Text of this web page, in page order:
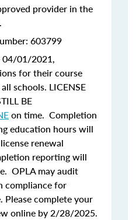
provider in the
603799
04/01/2021,
for their course
schools. LICENSE
BE
on time. Completion
education hours will
renewal
reporting will
OPLA may audit
compliance for
Please complete your
online by 2/28/2025.